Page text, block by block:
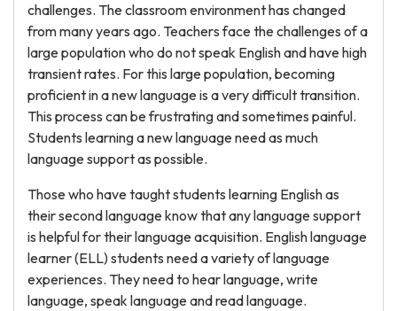
challenges. The classroom environment has changed
from many years ago. Teachers face the challenges of a
large population who do not speak English and have high
transient rates. For this large population, becoming
proficient in a new language is a very difficult transition.
This process can be frustrating and sometimes painful.
Students learning a new language need as much
language support as possible.
Those who have taught students learning English as
their second language know that any language support
is helpful for their language acquisition. English language
learner (ELL) students need a variety of language
experiences. They need to hear language, write
language, speak language and read language.